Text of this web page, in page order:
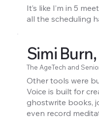
It’s like I’m in 5
all the scheduling
Simi
The AgeTech and
Other tools were
Voice is built for
ghostwrite books,
even record